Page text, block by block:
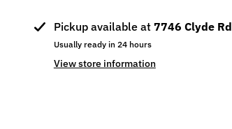
Pickup available at 7746 Clyde Rd
Usually ready in 24 hours
View store information